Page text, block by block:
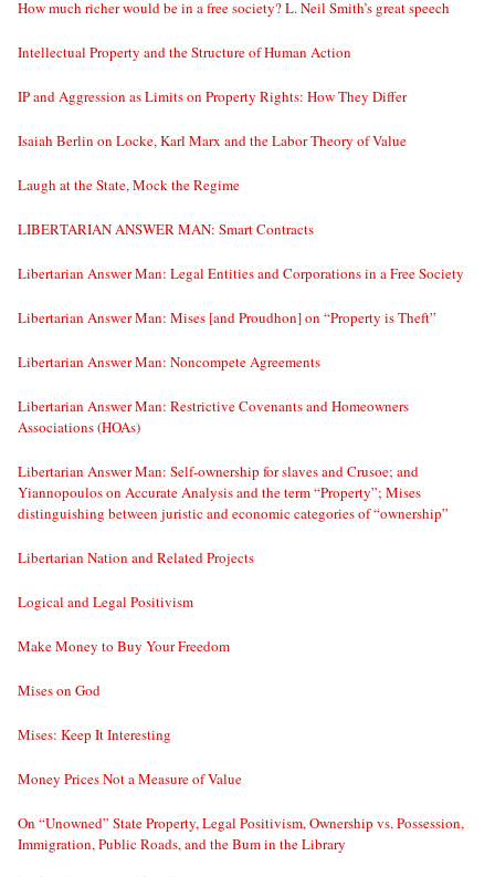
How much richer would be in a free society? L. Neil Smith’s great speech
Intellectual Property and the Structure of Human Action
IP and Aggression as Limits on Property Rights: How They Differ
Isaiah Berlin on Locke, Karl Marx and the Labor Theory of Value
Laugh at the State, Mock the Regime
LIBERTARIAN ANSWER MAN: Smart Contracts
Libertarian Answer Man: Legal Entities and Corporations in a Free Society
Libertarian Answer Man: Mises [and Proudhon] on “Property is Theft”
Libertarian Answer Man: Noncompete Agreements
Libertarian Answer Man: Restrictive Covenants and Homeowners
Associations (HOAs)
Libertarian Answer Man: Self-ownership for slaves and Crusoe; and
Yiannopoulos on Accurate Analysis and the term “Property”; Mises
distinguishing between juristic and economic categories of “ownership”
Libertarian Nation and Related Projects
Logical and Legal Positivism
Make Money to Buy Your Freedom
Mises on God
Mises: Keep It Interesting
Money Prices Not a Measure of Value
On “Unowned” State Property, Legal Positivism, Ownership vs. Possession,
Immigration, Public Roads, and the Bum in the Library